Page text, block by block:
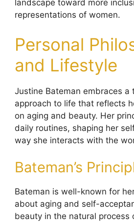
landscape toward more
representations of women.
Personal
and Lifestyle
Justine Bateman embraces a
approach to life that reflects
on aging and beauty. Her
daily routines, shaping her
way she interacts with the
Bateman’s
Bateman is well-known for
about aging and self-
beauty in the natural process